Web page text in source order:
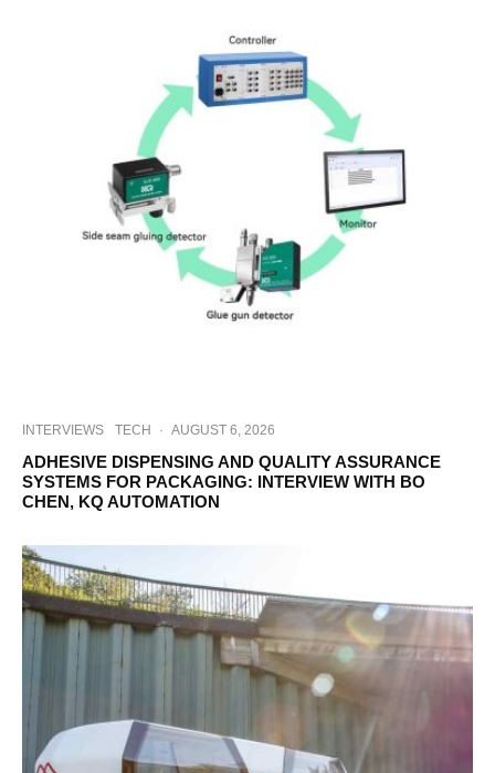
INTERVIEWS TECH · AUGUST 6, 2026
ADHESIVE DISPENSING AND QUALITY ASSURANCE
SYSTEMS FOR PACKAGING: INTERVIEW WITH BO
CHEN, KQ AUTOMATION